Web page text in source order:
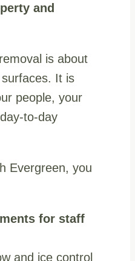
and
is about
It is
people, your
to-day
Evergreen, you
for staff
and ice control